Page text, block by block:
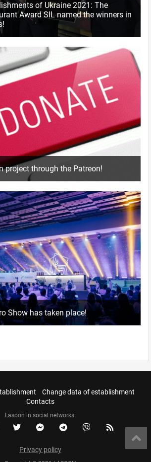
of Ukraine 2021: The
Award SIL named the winners in
project through the Patreon!
Show has taken place!
Change data of establishment
Contacts
Lasoon in social networks:
Privacy policy